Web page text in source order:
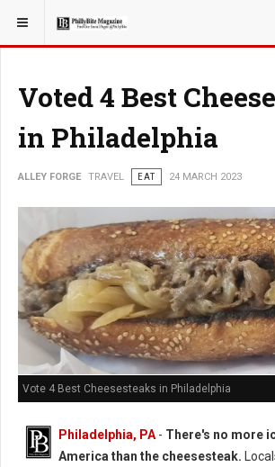
YOU ARE HERE: TRAVEL
Voted 4 Best
in Philadelphia
ALLEY FORGE TRAVEL EAT 24 MARCH 2023
Vote 4 Best Cheesesteaks in Philadelphia
Philadelphia, PA - There's no more
America than the cheesesteak.